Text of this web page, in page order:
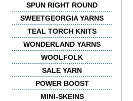
SPUN RIGHT ROUND
SWEETGEORGIA YARNS
TEAL TORCH KNITS
WONDERLAND YARNS
WOOLFOLK
SALE YARN
POWER BOOST
MINI-SKEINS